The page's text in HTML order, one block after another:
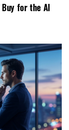
for the AI